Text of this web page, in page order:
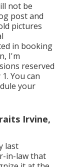
not be
post and
pictures
in booking
I'm
reserved
You can
your
Irvine,
last
in-law that